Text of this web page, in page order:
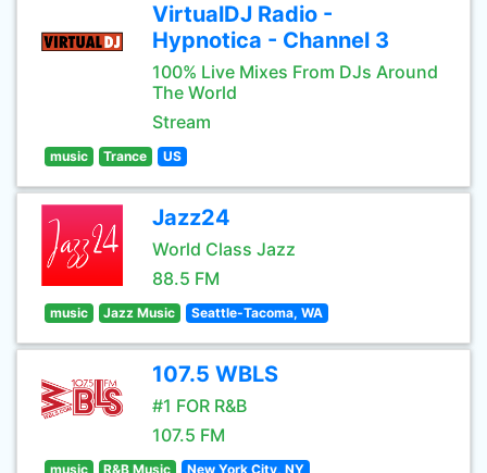
VirtualDJ Radio -
Hypnotica - Channel 3
100% Live Mixes From DJs Around
The World
Stream
music Trance US
Jazz24
World Class Jazz
88.5 FM
music Jazz Music Seattle-Tacoma, WA
107.5 WBLS
#1 FOR R&B
107.5 FM
music R&B Music New York City, NY